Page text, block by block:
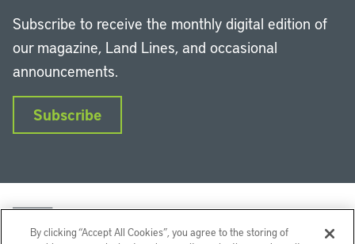
Subscribe to receive the monthly digital edition of
our magazine, Land Lines, and occasional
announcements.
Subscribe
By clicking “Accept All Cookies”, you agree to the storing of